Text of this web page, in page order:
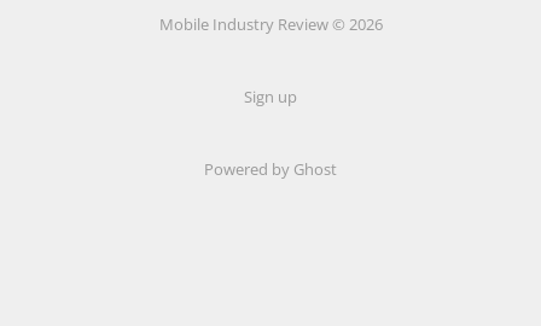
Mobile Industry Review © 2026
Sign up
Powered by Ghost